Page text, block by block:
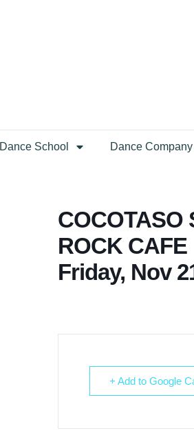
Dance School Dance Company
COCOTASO
ROCK CAFE
Friday, Nov
+ Add to Google